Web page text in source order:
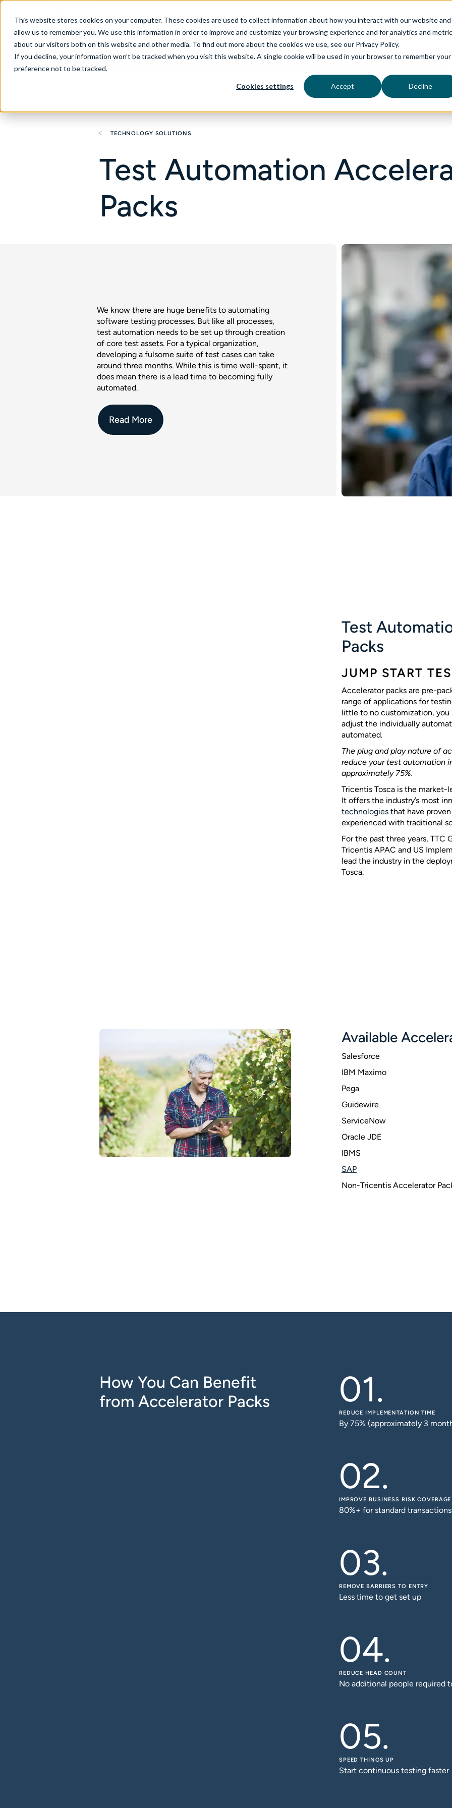
This website stores cookies on your computer. These cookies are used to collect information about how you interact with our website and
allow us to remember you. We use this information in order to improve and customize your browsing experience and for analytics and
about our visitors both on this website and other media. To find out more about the cookies we use, see our Privacy Policy.
If you decline, your information won’t be tracked when you visit this website. A single cookie will be used in your browser to remember your
preference not to be tracked.
Cookies settings Accept Decline
About Services aiDelta Industries Technologies
TECHNOLOGY SOLUTIONS
Test Automation
Packs
We know there are huge benefits to automating
software testing processes. But like all processes,
test automation needs to be set up through creation
of core test assets. For a typical organization,
developing a fulsome suite of test cases can take
around three months. While this is time well-spent, it
does mean there is a lead time to becoming fully
automated.
Read More
Test
Packs
JUMP START
Accelerator packs are pre-
range of applications for
little to no customization, you
adjust the individually
automated.
The plug and play nature of
reduce your test automation
approximately 75%.
Tricentis Tosca is the
It offers the industry’s most
technologiesthat have
experienced with traditional
For the past three years, TTC
Tricentis APAC and US
lead the industry in the
Tosca.
Available
Salesforce
IBM Maximo
Pega
Guidewire
ServiceNow
Oracle JDE
IBMS
SAP
Non-Tricentis Accelerator
How You Can Benefit
from Accelerator Packs
REDUCE IMPLEMENTATION TIME
By 75% (approximately 3
IMPROVE BUSINESS RISK COVERAGE
80%+ for standard transactions
REMOVE BARRIERS TO ENTRY
Less time to get set up
REDUCE HEAD COUNT
No additional people required
SPEED THINGS UP
Start continuous testing faster